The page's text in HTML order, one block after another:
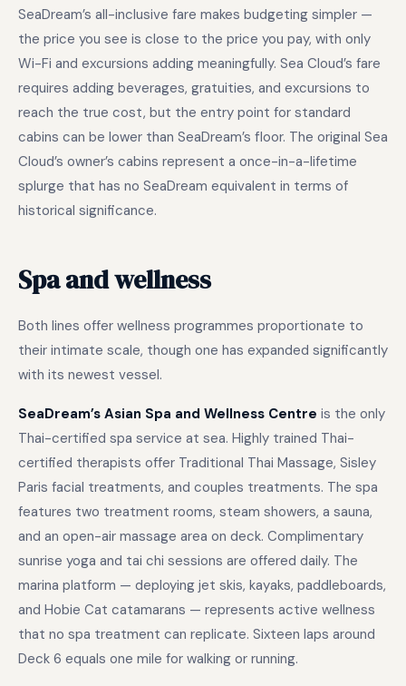
SeaDream’s all-inclusive fare makes budgeting simpler —
the price you see is close to the price you pay, with only
Wi-Fi and excursions adding meaningfully. Sea Cloud’s fare
requires adding beverages, gratuities, and excursions to
reach the true cost, but the entry point for standard
cabins can be lower than SeaDream’s floor. The original Sea
Cloud’s owner’s cabins represent a once-in-a-lifetime
splurge that has no SeaDream equivalent in terms of
historical significance.
Spa and wellness
Both lines offer wellness programmes proportionate to
their intimate scale, though one has expanded significantly
with its newest vessel.
SeaDream’s Asian Spa and Wellness Centre is the only
Thai-certified spa service at sea. Highly trained Thai-
certified therapists offer Traditional Thai Massage, Sisley
Paris facial treatments, and couples treatments. The spa
features two treatment rooms, steam showers, a sauna,
and an open-air massage area on deck. Complimentary
sunrise yoga and tai chi sessions are offered daily. The
marina platform — deploying jet skis, kayaks, paddleboards,
and Hobie Cat catamarans — represents active wellness
that no spa treatment can replicate. Sixteen laps around
Deck 6 equals one mile for walking or running.